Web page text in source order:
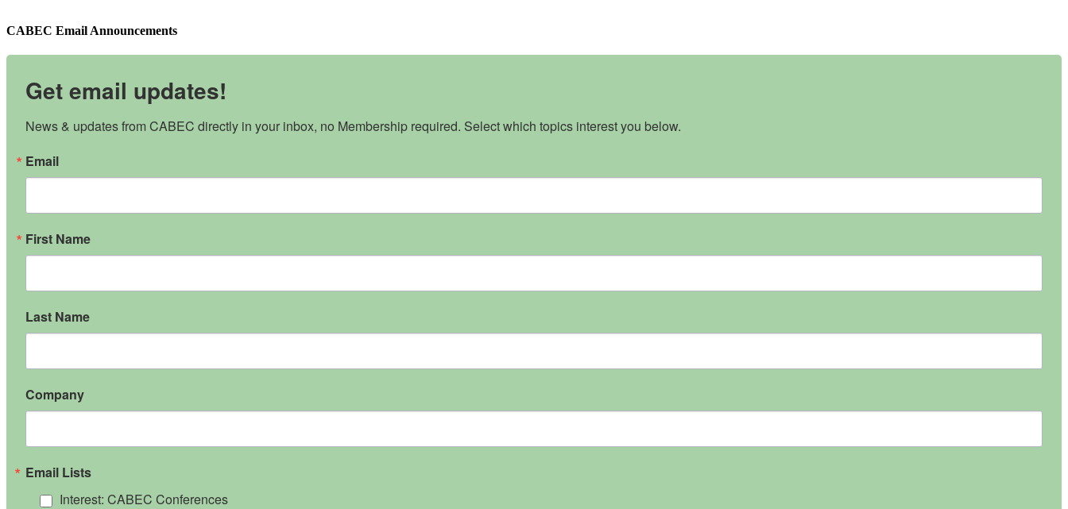
CABEC Email Announcements
Get email updates!
News & updates from CABEC directly in your inbox, no Membership required. Select which topics interest you below.
Email
First Name
Last Name
Company
Email Lists
Interest: CABEC Conferences